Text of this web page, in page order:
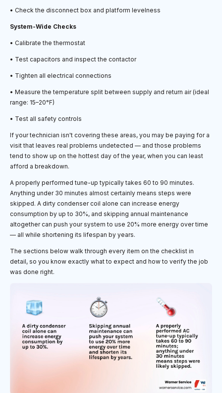
• Check the disconnect box and platform levelness
System-Wide Checks
• Calibrate the thermostat
• Test capacitors and inspect the contactor
• Tighten all electrical connections
• Measure the temperature split between supply and return air (ideal
range: 15–20°F)
• Test all safety controls
If your technician isn't covering these areas, you may be paying for a
visit that leaves real problems undetected — and those problems
tend to show up on the hottest day of the year, when you can least
afford a breakdown.
A properly performed tune-up typically takes 60 to 90 minutes.
Anything under 30 minutes almost certainly means steps were
skipped. A dirty condenser coil alone can increase energy
consumption by up to 30%, and skipping annual maintenance
altogether can push your system to use 20% more energy over time
— all while shortening its lifespan by years.
The sections below walk through every item on the checklist in
detail, so you know exactly what to expect and how to verify the job
was done right.